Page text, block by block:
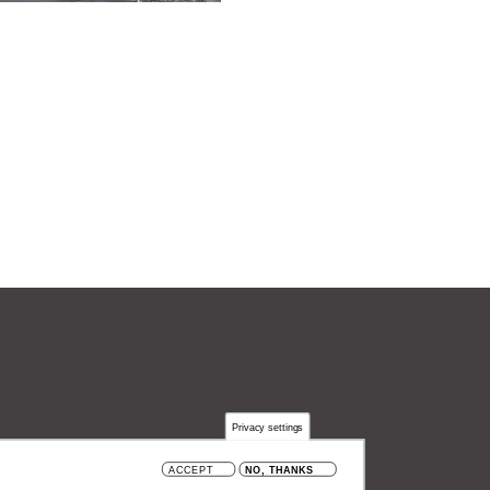
Privacy settings
ACCEPT NO, THANKS